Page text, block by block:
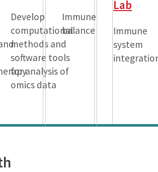
Develop
computational
methods and
software tools
for analysis of
omics data
Immune
balance
Lab
Immune
system